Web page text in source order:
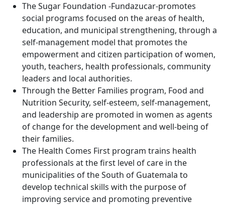
The Sugar Foundation -Fundazucar-promotes
social programs focused on the areas of health,
education, and municipal strengthening, through a
self-management model that promotes the
empowerment and citizen participation of women,
youth, teachers, health professionals, community
leaders and local authorities.
Through the Better Families program, Food and
Nutrition Security, self-esteem, self-management,
and leadership are promoted in women as agents
of change for the development and well-being of
their families.
The Health Comes First program trains health
professionals at the first level of care in the
municipalities of the South of Guatemala to
develop technical skills with the purpose of
improving service and promoting preventive